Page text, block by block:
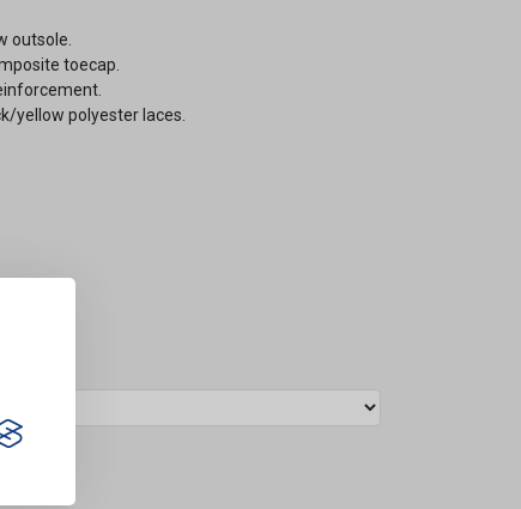
outsole.
toecap.
yellow polyester laces.